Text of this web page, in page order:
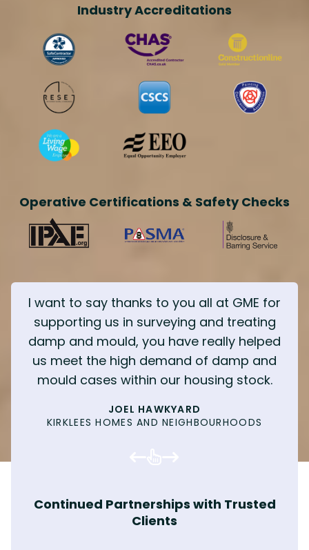
Industry Accreditations
Operative Certifications & Safety Checks
I want to say thanks to you all at GME for
supporting us in surveying and treating
damp and mould, you have really helped
us meet the high demand of damp and
mould cases within our housing stock.
JOEL HAWKYARD
KIRKLEES HOMES AND NEIGHBOURHOODS
KENNY TIBBLE - CEO
INVICTA INTERIORS
MOULD TENANT
MOULD ERADICATION
PLANNED MAINTENANCE
WOODHOUSE BARRY CONSTRUCTION
MAINTENANCE SURVEYOR
MARK E
SOCIAL VALUE
WILLIAM HARRISON
MATTHEW WILSON
COMMERCIAL PAINTING
PROVIDER
MOULD ERADICATION
CHARLY MELIA
INTEGRATED RECRUITMENT
TENANT
TENANTED PROPERTY
Continued Partnerships with Trusted
Clients